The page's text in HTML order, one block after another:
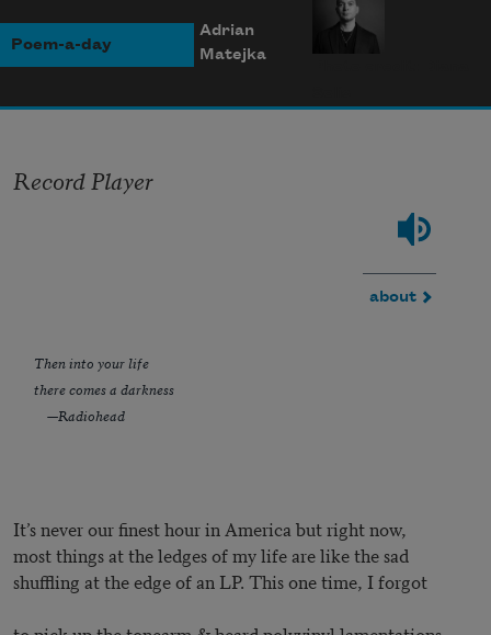
Poem-a-day
Record Player
about
Then into your life
there comes a darkness
—Radiohead
It’s never our finest hour in America but right now,
most things at the ledges of my life are like the sad
shuffling at the edge of an LP. This one time, I forgot
Adrian
Matejka